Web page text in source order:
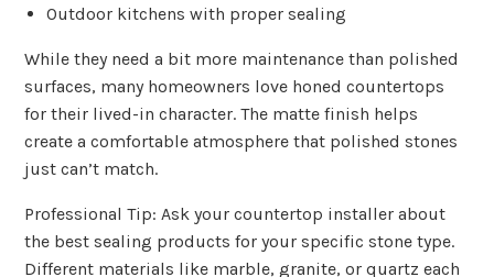
Outdoor kitchens with proper sealing
While they need a bit more maintenance than polished
surfaces, many homeowners love honed countertops
for their lived-in character. The matte finish helps
create a comfortable atmosphere that polished stones
just can’t match.
Professional Tip: Ask your countertop installer about
the best sealing products for your specific stone type.
Different materials like marble, granite, or quartz each